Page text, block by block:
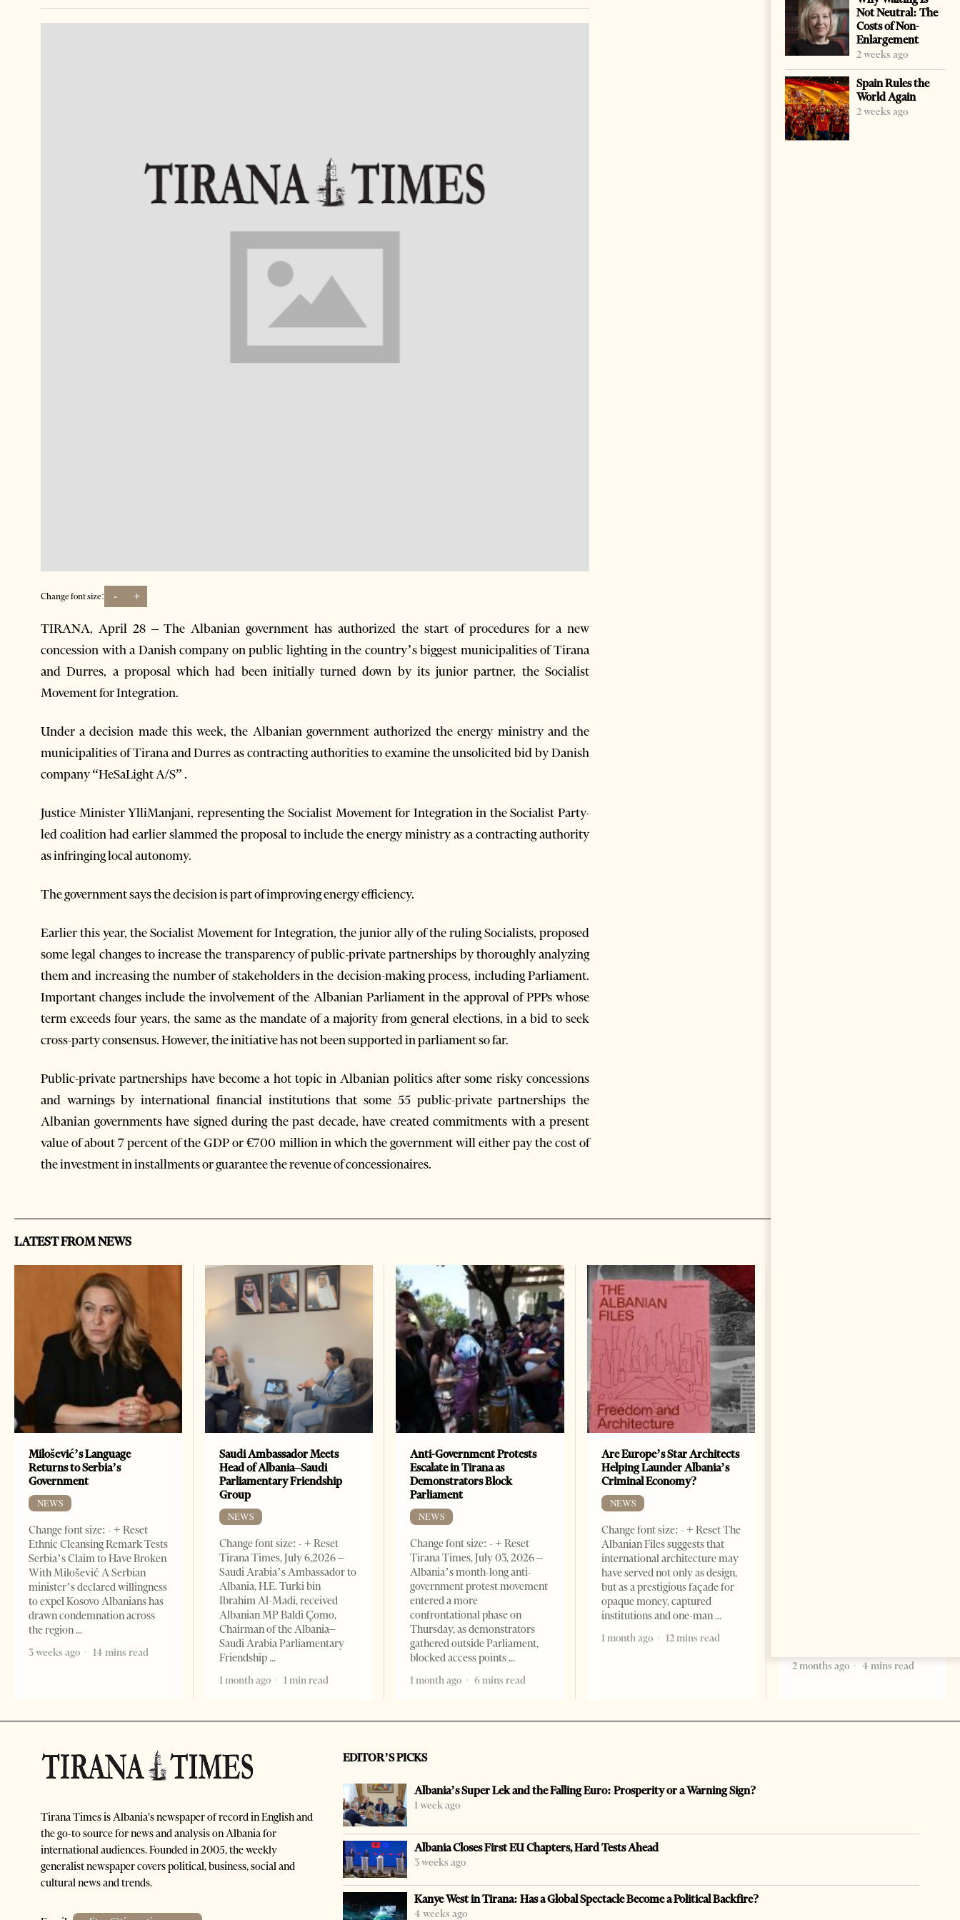
Change font size: - +
TIRANA, April 28 – The Albanian government has authorized the start of procedures for a new
concession with a Danish company on public lighting in the country’s biggest municipalities of Tirana
and Durres, a proposal which had been initially turned down by its junior partner, the Socialist
Movement for Integration.
Under a decision made this week, the Albanian government authorized the energy ministry and the
municipalities of Tirana and Durres as contracting authorities to examine the unsolicited bid by Danish
company “HeSaLight A/S” .
Justice Minister YlliManjani, representing the Socialist Movement for Integration in the Socialist Party-
led coalition had earlier slammed the proposal to include the energy ministry as a contracting authority
as infringing local autonomy.
The government says the decision is part of improving energy efficiency.
Earlier this year, the Socialist Movement for Integration, the junior ally of the ruling Socialists, proposed
some legal changes to increase the transparency of public-private partnerships by thoroughly analyzing
them and increasing the number of stakeholders in the decision-making process, including Parliament.
Important changes include the involvement of the Albanian Parliament in the approval of PPPs whose
term exceeds four years, the same as the mandate of a majority from general elections, in a bid to seek
cross-party consensus. However, the initiative has not been supported in parliament so far.
Public-private partnerships have become a hot topic in Albanian politics after some risky concessions
and warnings by international financial institutions that some 55 public-private partnerships the
Albanian governments have signed during the past decade, have created commitments with a present
value of about 7 percent of the GDP or €700 million in which the government will either pay the cost of
the investment in installments or guarantee the revenue of concessionaires.
Not Neutral: The
Costs of Non-
Enlargement
2 weeks ago
Spain Rules the
World Again
2 weeks ago
LATEST FROM NEWS
Milošević’s Language
Returns to Serbia’s
Government
NEWS
Change font size: - + Reset
Ethnic Cleansing Remark Tests
Serbia’s Claim to Have Broken
With Milošević A Serbian
minister’s declared willingness
to expel Kosovo Albanians has
drawn condemnation across
the region
3 weeks ago
14 mins read
Saudi Ambassador Meets
Head of Albania–Saudi
Parliamentary Friendship
Group
NEWS
Change font size: - + Reset
Tirana Times, July 6,2026 –
Saudi Arabia’s Ambassador to
Albania, H.E. Turki bin
Ibrahim Al-Madi, received
Albanian MP Baldi Çomo,
Chairman of the Albania–
Saudi Arabia Parliamentary
Friendship
1 month ago
1 min read
Anti-Government Protests
Escalate in Tirana as
Demonstrators Block
Parliament
NEWS
Change font size: - + Reset
Tirana Times, July 03, 2026 –
Albania’s month-long anti-
government protest movement
entered a more
confrontational phase on
Thursday, as demonstrators
gathered outside Parliament,
blocked access points
1 month ago
6 mins read
Are Europe’s Star Architects
Helping Launder Albania’s
Criminal Economy?
NEWS
Change font size: - + Reset The
Albanian Files suggests that
international architecture may
have served not only as design,
but as a prestigious façade for
opaque money, captured
institutions and one-man
1 month ago
12 mins read
2 months ago
4 mins read
Tirana Times is Albania's newspaper of record in English and
the go-to source for news and analysis on Albania for
international audiences. Founded in 2005, the weekly
generalist newspaper covers political, business, social and
cultural news and trends.
EDITOR’S PICKS
Albania’s Super Lek and the Falling Euro: Prosperity or a Warning Sign?
1 week ago
Albania Closes First EU Chapters, Hard Tests Ahead
3 weeks ago
Kanye West in Tirana: Has a Global Spectacle Become a Political Backfire?
4 weeks ago